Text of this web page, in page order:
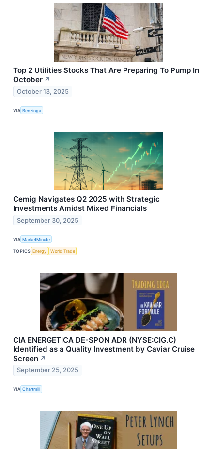
Top 2 Utilities Stocks That Are Preparing To Pump In
October ↗
October 13, 2025
VIA Benzinga
Cemig Navigates Q2 2025 with Strategic
Investments Amidst Mixed Financials
September 30, 2025
VIA MarketMinute
TOPICS Energy World Trade
CIA ENERGETICA DE-SPON ADR (NYSE:CIG.C)
Identified as a Quality Investment by Caviar Cruise
Screen ↗
September 25, 2025
VIA Chartmill